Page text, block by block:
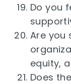
Do you
Are you
equity,
Does